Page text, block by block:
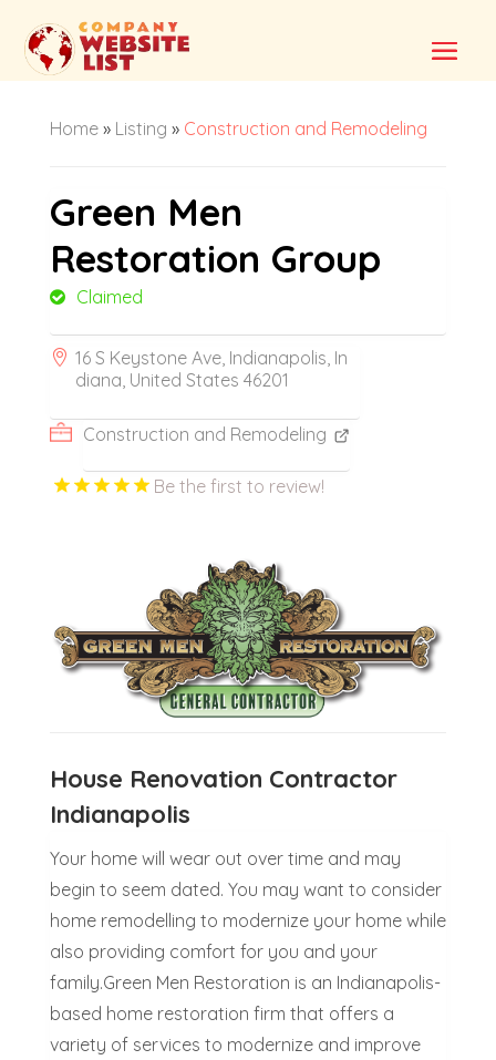
Home» Listing » Construction and Remodeling
Green Men
Restoration Group
Claimed
16 S Keystone Ave, Indianapolis, In
diana, United States 46201
Construction and Remodeling
Be the first to review!
House Renovation Contractor
Indianapolis
Your home will wear out over time and may
begin to seem dated. You may want to consider
home remodelling to modernize your home while
also providing comfort for you and your
family.Green Men Restoration is an Indianapolis-
based home restoration firm that offers a
variety of services to modernize and improve